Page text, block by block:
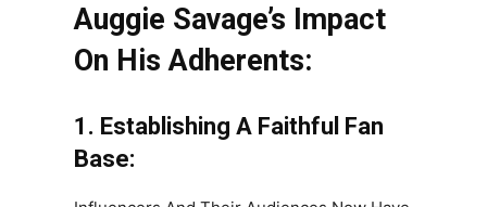
Auggie Savage’s Impact
On His Adherents:
1. Establishing A Faithful Fan
Base: